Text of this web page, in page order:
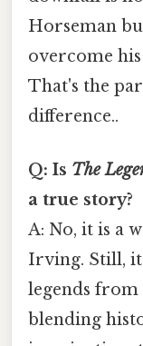
Horseman
overcome
That's the
difference..
Q: Is The
a true story?
A: No, it is a
Irving. Still,
legends
blending